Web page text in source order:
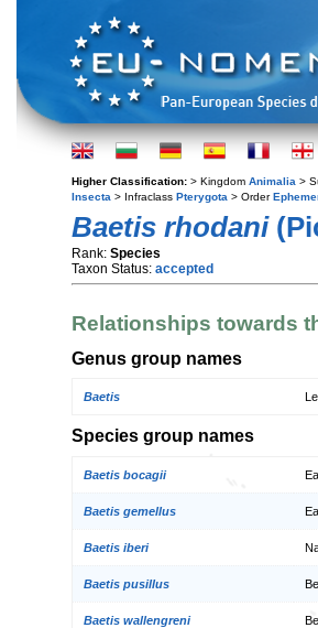
Higher Classification: > Kingdom Animalia >
Insecta > Infraclass Pterygota > Order
Baetis rhodani
Rank: Species
Taxon Status: accepted
Relationships towards
Genus group names
Baetis
Species group names
Baetis bocagii
Baetis gemellus
Baetis iberi
Baetis pusillus
Baetis wallengreni